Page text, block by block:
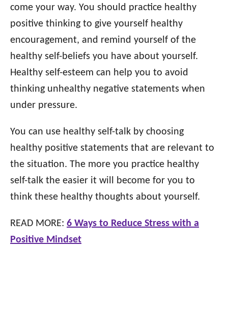
come your way. You should practice healthy
positive thinking to give yourself healthy
encouragement, and remind yourself of the
healthy self-beliefs you have about yourself.
Healthy self-esteem can help you to avoid
thinking unhealthy negative statements when
under pressure.
You can use healthy self-talk by choosing
healthy positive statements that are relevant to
the situation. The more you practice healthy
self-talk the easier it will become for you to
think these healthy thoughts about yourself.
READ MORE: 6 Ways to Reduce Stress with a
Positive Mindset